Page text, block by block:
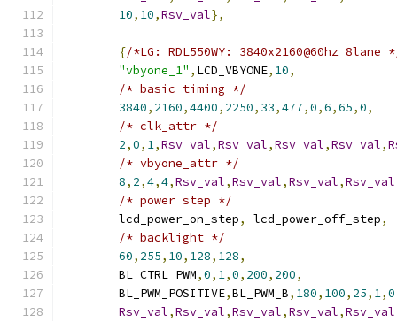
10, 10,Rsv_val},
{/*LG: RDL550WY: 3840x2160@60hz 8lane
"vbyone_1" , LCD_VBYONE, 10,
/* basic timing */
3840, 2160,4400, 2250, 33,477,0,6,65,0,
/* clk_attr */
2,0, 1,Rsv_val,Rsv_val,Rsv_val,Rsv_val,
/* vbyone_attr */
8, 2,4,4,Rsv_val,Rsv_val,Rsv_val,Rsv_val
/* power step */
	lcd_power_on_step
, lcd_power_off_step,
/* backlight */
60, 255, 10, 128, 128,
	BL_CTRL_PWM
,0, 1,0, 200, 200,
	BL_PWM_POSITIVE
,BL_PWM_B, 180, 100, 25, 1,0
Rsv_val,Rsv_val,Rsv_val,Rsv_val,Rsv_val